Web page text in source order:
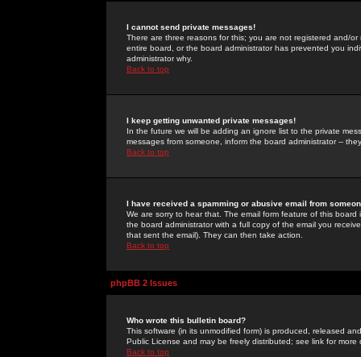
I cannot send private messages!
There are three reasons for this; you are not registered and/
entire board, or the board administrator has prevented you
administrator why.
Back to top
I keep getting unwanted private messages!
In the future we will be adding an ignore list to the private
messages from someone, inform the board administrator --
Back to top
I have received a spamming or abusive email from
We are sorry to hear that. The email form feature of this
the board administrator with a full copy of the email you
that sent the email). They can then take action.
Back to top
phpBB 2 Issues
Who wrote this bulletin board?
This software (in its unmodified form) is produced, released
Public License and may be freely distributed; see link for more
Back to top